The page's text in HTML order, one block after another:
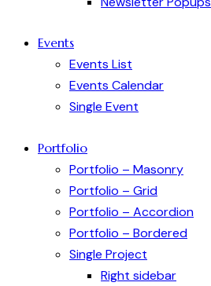
Events
Events List
Events Calendar
Single Event
Portfolio
Portfolio – Masonry
Portfolio – Grid
Portfolio – Accordion
Portfolio – Bordered
Single Project
Right sidebar